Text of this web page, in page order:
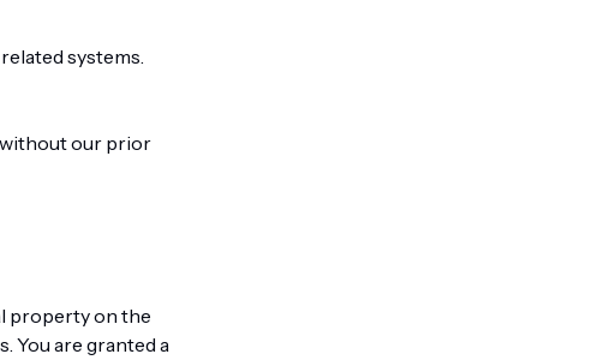
systems.
our prior
property on the
You are granted a